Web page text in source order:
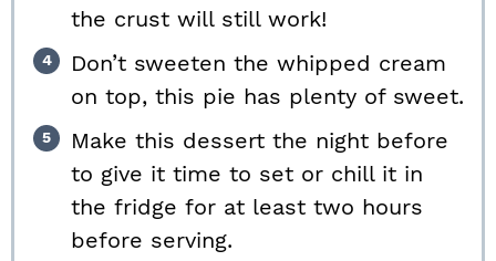
the crust will still work!
Don’t sweeten the whipped cream
on top, this pie has plenty of sweet.
Make this dessert the night before
to give it time to set or chill it in
the fridge for at least two hours
before serving.